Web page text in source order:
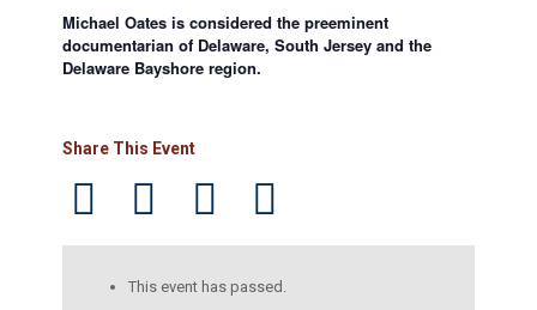
Michael Oates is considered the preeminent
documentarian of Delaware, South Jersey and the
Delaware Bayshore region.
Share This Event
This event has passed.